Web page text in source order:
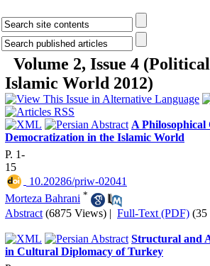
Volume 2, Issue 4
Islamic World 2012)
A Philosophical
Democratization in the Islamic World
P. 1-
15
‎ 10.20286/priw-02041
Morteza Bahrani *
Abstract (6875 Views) | Full-Text (PDF) (35
Structural and
in Cultural Diplomacy of Turkey